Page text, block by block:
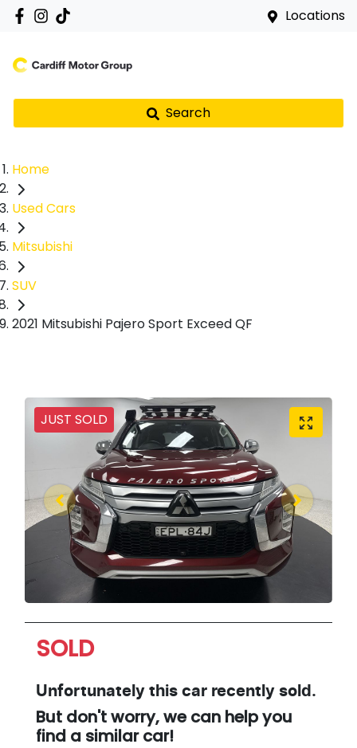
Locations
Search
Home
Used Cars
Mitsubishi
SUV
2021 Mitsubishi Pajero Sport Exceed QF
JUST SOLD
SOLD
Unfortunately this car recently sold.
But don't worry, we can help you
find a similarcar!